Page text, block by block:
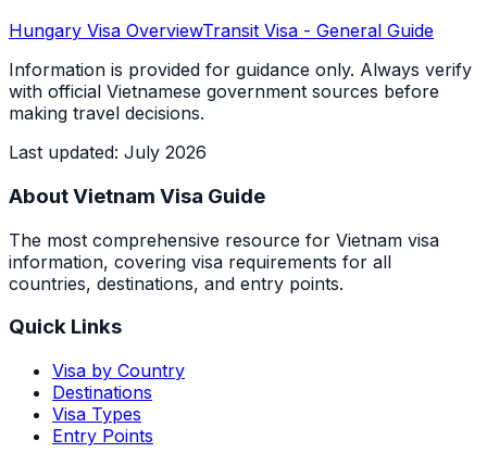
Hungary Visa OverviewTransit Visa - General Guide
Information is provided for guidance only. Always verify
with official Vietnamese government sources before
making travel decisions.
Last updated: July 2026
About Vietnam Visa Guide
The most comprehensive resource for Vietnam visa
information, covering visa requirements for all
countries, destinations, and entry points.
Quick Links
Visa by Country
Destinations
Visa Types
Entry Points